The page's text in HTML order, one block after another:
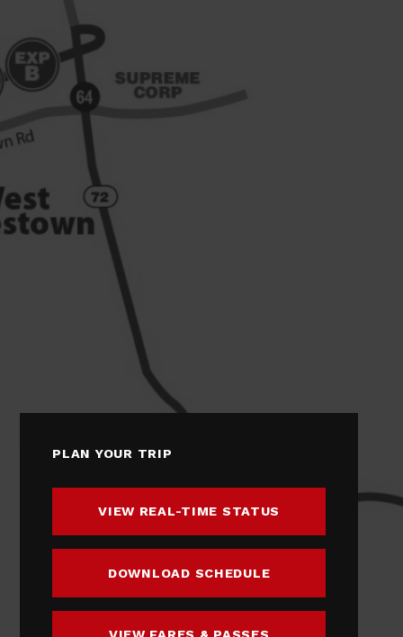
PLAN YOUR TRIP
VIEW REAL-TIME STATUS
DOWNLOAD SCHEDULE
VIEW FARES & PASSES